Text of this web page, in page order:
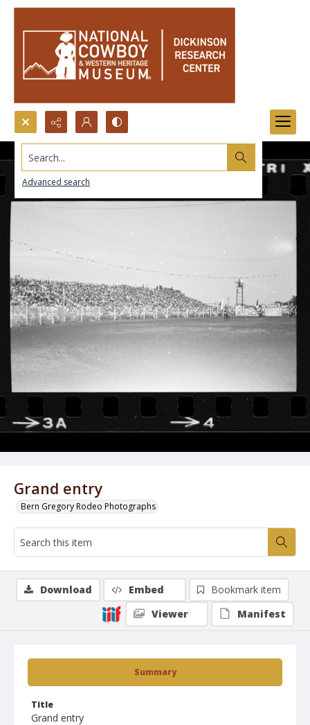
Search...
Advanced search
Grand entry
Bern Gregory Rodeo Photographs
Summary
Title
Grand entry
Download Embed
Bookmark item
Viewer
Manifest